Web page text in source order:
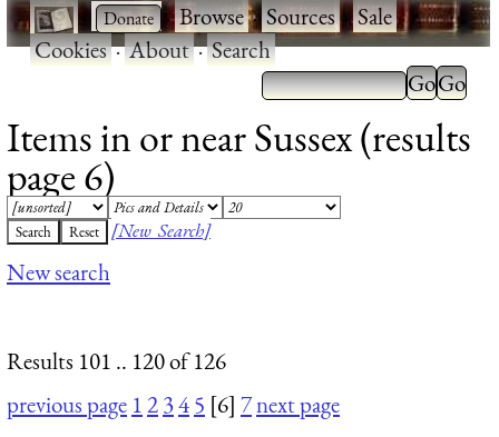
· ·Browse·Sources·Sale·
Cookies·About·Search
Items in or near Sussex (results
page 6)
[New Search]
New search
Results 101 .. 120 of 126
previous page 12345 [6] 7next page